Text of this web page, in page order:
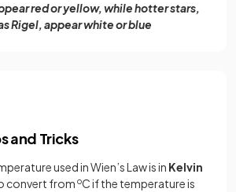
red or yellow, while hotter stars,
Rigel, appear white or blue
and Tricks
used in Wien’s Law is in Kelvin
convert from oC if the temperature is